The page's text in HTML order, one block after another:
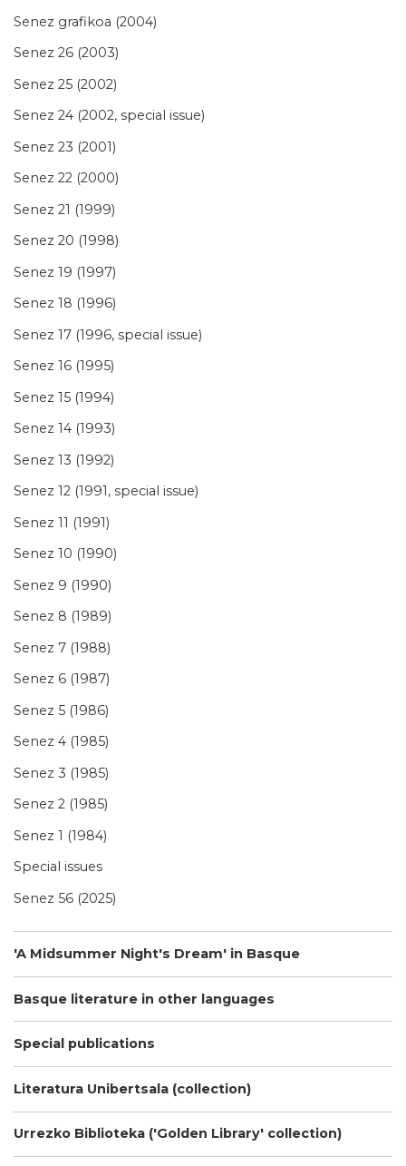
Senez grafikoa (2004)
Senez 26 (2003)
Senez 25 (2002)
Senez 24 (2002, special issue)
Senez 23 (2001)
Senez 22 (2000)
Senez 21 (1999)
Senez 20 (1998)
Senez 19 (1997)
Senez 18 (1996)
Senez 17 (1996, special issue)
Senez 16 (1995)
Senez 15 (1994)
Senez 14 (1993)
Senez 13 (1992)
Senez 12 (1991, special issue)
Senez 11 (1991)
Senez 10 (1990)
Senez 9 (1990)
Senez 8 (1989)
Senez 7 (1988)
Senez 6 (1987)
Senez 5 (1986)
Senez 4 (1985)
Senez 3 (1985)
Senez 2 (1985)
Senez 1 (1984)
Special issues
Senez 56 (2025)
'A Midsummer Night's Dream' in Basque
Basque literature in other languages
Special publications
Literatura Unibertsala (collection)
Urrezko Biblioteka ('Golden Library' collection)